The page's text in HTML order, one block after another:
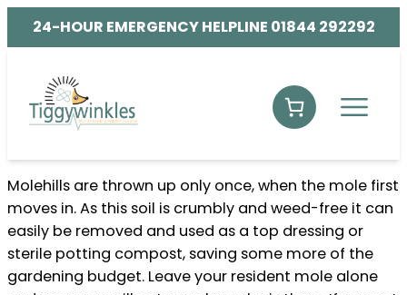
24-HOUR EMERGENCY HELPLINE 01844 292292
Molehills are thrown up only once, when the mole first
moves in. As this soil is crumbly and weed-free it can
easily be removed and used as a top dressing or
sterile potting compost, saving some more of the
gardening budget. Leave your resident mole alone